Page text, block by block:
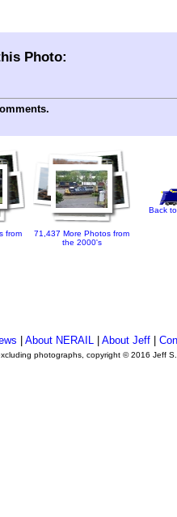
Photo:
from
71,437 More Photos from
the 2000's
Back
About NERAIL| About Jeff|
photographs, copyright © 2016 Jeff